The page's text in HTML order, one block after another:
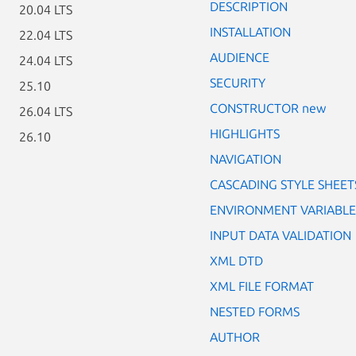
20.04 LTS
22.04 LTS
24.04 LTS
25.10
26.04 LTS
26.10
DESCRIPTION
INSTALLATION
AUDIENCE
SECURITY
CONSTRUCTOR new
HIGHLIGHTS
NAVIGATION
CASCADING STYLE
ENVIRONMENT
INPUT DATA VALIDATION
XML DTD
XML FILE FORMAT
NESTED FORMS
AUTHOR